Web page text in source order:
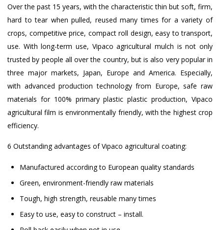
Over the past 15 years, with the characteristic thin but soft, firm,
hard to tear when pulled, reused many times for a variety of
crops, competitive price, compact roll design, easy to transport,
use. With long-term use, Vipaco agricultural mulch is not only
trusted by people all over the country, but is also very popular in
three major markets, Japan, Europe and America. Especially,
with advanced production technology from Europe, safe raw
materials for 100% primary plastic plastic production, Vipaco
agricultural film is environmentally friendly, with the highest crop
efficiency.
6 Outstanding advantages of Vipaco agricultural coating:
Manufactured according to European quality standards
Green, environment-friendly raw materials
Tough, high strength, reusable many times
Easy to use, easy to construct – install.